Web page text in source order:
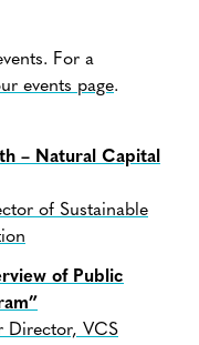
For a
events page.
– Natural Capital
of Sustainable
of Public
Director, VCS